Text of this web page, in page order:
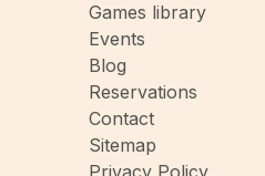
Games library
Events
Blog
Reservations
Contact
Sitemap